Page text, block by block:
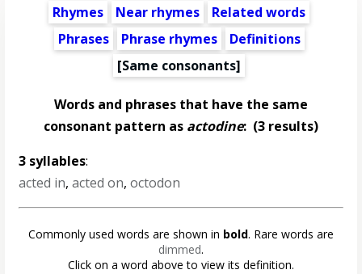
Rhymes Near rhymes
Related words
Phrases
Phrase rhymes
Definitions
[Same consonants]
Words and phrases that have the same
consonant pattern as actodine: (3 results)
3 syllables:
acted in,acted on,octodon
Commonly used words are shown in bold. Rare words are
dimmed.
Click on a word above to view its definition.